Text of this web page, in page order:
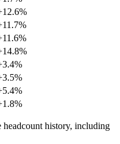
headcount history, including